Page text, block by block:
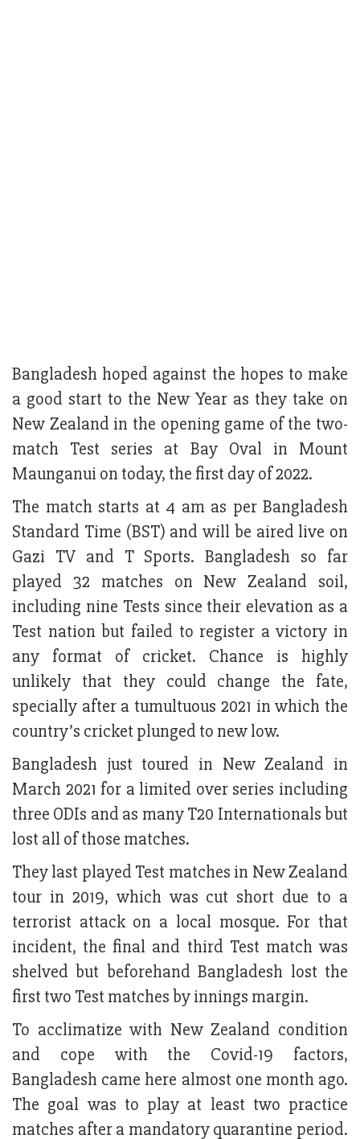
Bangladesh hoped against the hopes to make
a good start to the New Year as they take on
New Zealand in the opening game of the two-
match Test series at Bay Oval in Mount
Maunganui on today, the first day of 2022.
The match starts at 4 am as per Bangladesh
Standard Time (BST) and will be aired live on
Gazi TV and T Sports. Bangladesh so far
played 32 matches on New Zealand soil,
including nine Tests since their elevation as a
Test nation but failed to register a victory in
any format of cricket. Chance is highly
unlikely that they could change the fate,
specially after a tumultuous 2021 in which the
country’s cricket plunged to new low.
Bangladesh just toured in New Zealand in
March 2021 for a limited over series including
three ODIs and as many T20 Internationals but
lost all of those matches.
They last played Test matches in New Zealand
tour in 2019, which was cut short due to a
terrorist attack on a local mosque. For that
incident, the final and third Test match was
shelved but beforehand Bangladesh lost the
first two Test matches by innings margin.
To acclimatize with New Zealand condition
and cope with the Covid-19 factors,
Bangladesh came here almost one month ago.
The goal was to play at least two practice
matches after a mandatory quarantine period.